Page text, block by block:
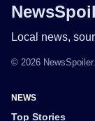
Local news,
© 2026
NEWS
Top Stories